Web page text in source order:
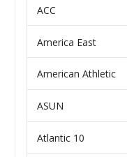
ACC
America East
American Athletic
ASUN
Atlantic 10